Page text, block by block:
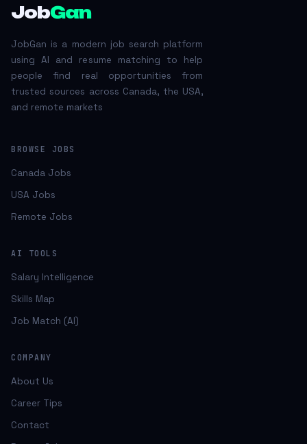
JobGan
JobGan is a modern job search platform
using AI and resume matching to help
people find real opportunities from
trusted sources across Canada, the USA,
and remote markets
BROWSE JOBS
Canada Jobs
USA Jobs
Remote Jobs
AI TOOLS
Salary Intelligence
Skills Map
Job Match (AI)
COMPANY
About Us
Career Tips
Contact